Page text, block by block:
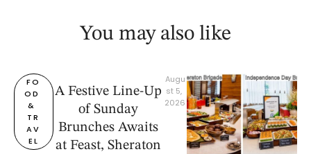
You may also like
FO
OD
&
TR
AV
EL
A Festive Line-Up
of Sunday
Brunches Awaits
at Feast, Sheraton
Augu
st 5,
2026